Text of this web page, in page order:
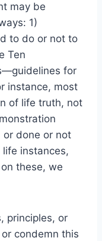
may be
1)
to do or not to
Ten
for
instance, most
of life truth, not
done or not
instances,
these, we
principles, or
condemn this